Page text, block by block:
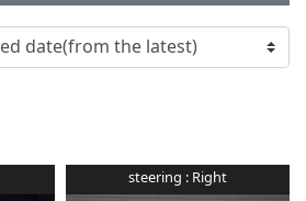
steering : Right